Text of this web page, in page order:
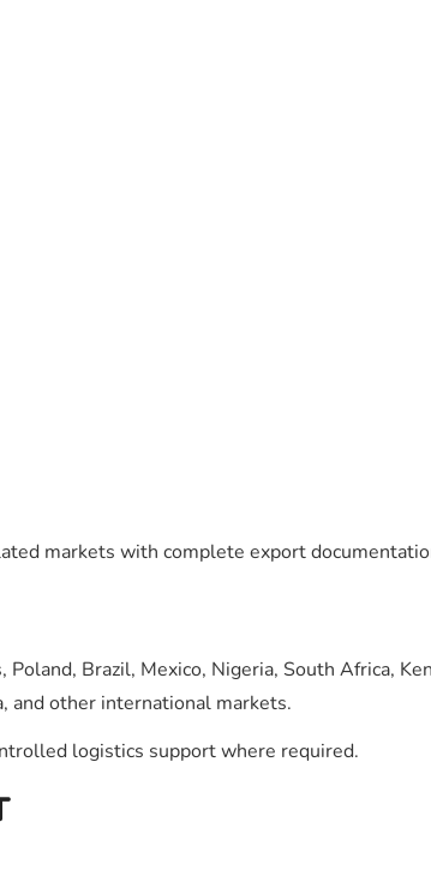
markets with complete export
Brazil, Mexico, Nigeria, South Africa,
and other international markets.
logistics support where required.